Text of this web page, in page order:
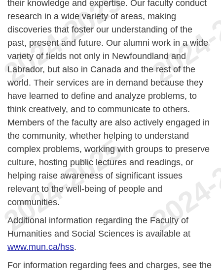
their knowledge and expertise. Our faculty conduct
research in a wide variety of areas, making
discoveries that foster our understanding of the
past, present and future. Our alumni work in a wide
variety of fields not only in Newfoundland and
Labrador, but also in Canada and the rest of the
world. Their services are in demand because they
have learned to define and analyze problems, to
think creatively, and to communicate to others.
Members of the faculty are also actively engaged in
the community, whether helping to understand
complex problems, working with groups to preserve
culture, hosting public lectures and readings, or
helping raise awareness of significant issues
relevant to the well-being of people and
communities.
Additional information regarding the Faculty of
Humanities and Social Sciences is available at
www.mun.ca/hss.
For information regarding fees and charges, see the